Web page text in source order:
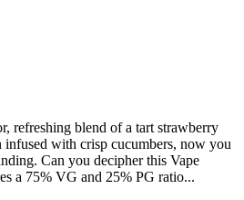
refreshing blend of a tart strawberry
with crisp cucumbers, now you
Can you decipher this Vape
a 75% VG and 25% PG ratio...